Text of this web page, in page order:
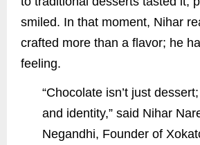
smiled. In that moment, Nihar
crafted more than a flavor; he
feeling.
“Chocolate isn’t just
and identity,” said Nihar
Negandhi, Founder of